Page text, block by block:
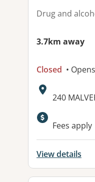
Drug and
3.7km away
Closed •
Address:
240
Fees apply
View details